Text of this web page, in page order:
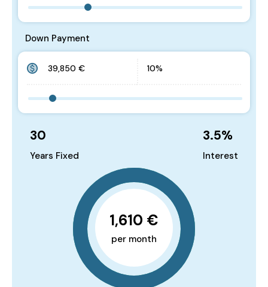
Down Payment
30
Years Fixed
3.5%
Interest
1,610 €
per month